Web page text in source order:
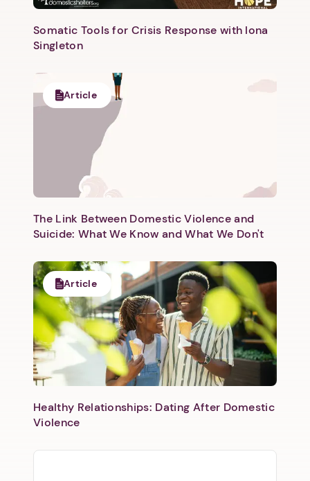
Next step: Custom Icon Title
Somatic Tools for Crisis Response with Iona
Singleton
Article
The Link Between Domestic Violence and
Suicide: What We Know and What We Don't
Article
Healthy Relationships: Dating After Domestic
Violence